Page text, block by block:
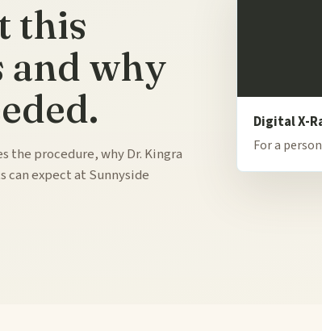
this
and why
the procedure, why Dr. Kingra
can expect at Sunnyside
Digital X-
For a